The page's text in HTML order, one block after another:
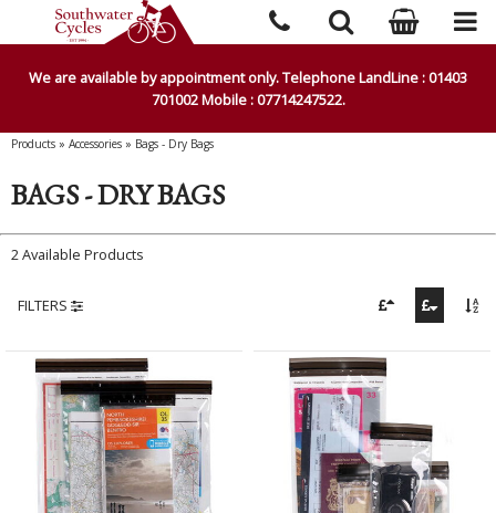
We are available by appointment only. Telephone LandLine : 01403
701002 Mobile : 07714247522.
Products » Accessories » Bags - Dry Bags
BAGS - DRY BAGS
2 Available Products
FILTERS